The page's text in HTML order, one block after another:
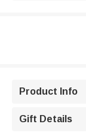
Product Info
Gift Details